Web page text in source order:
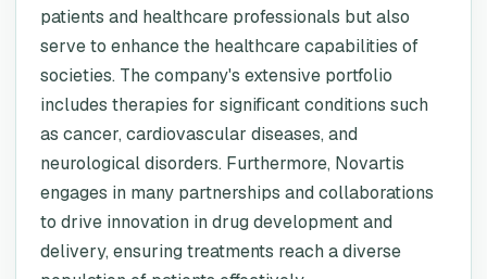
patients and healthcare professionals but also
serve to enhance the healthcare capabilities of
societies. The company's extensive portfolio
includes therapies for significant conditions such
as cancer, cardiovascular diseases, and
neurological disorders. Furthermore, Novartis
engages in many partnerships and collaborations
to drive innovation in drug development and
delivery, ensuring treatments reach a diverse